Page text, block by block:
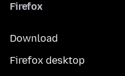
Firefox
Download
Firefox desktop